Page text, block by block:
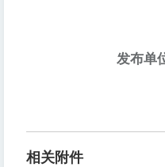
发布单
相关附件